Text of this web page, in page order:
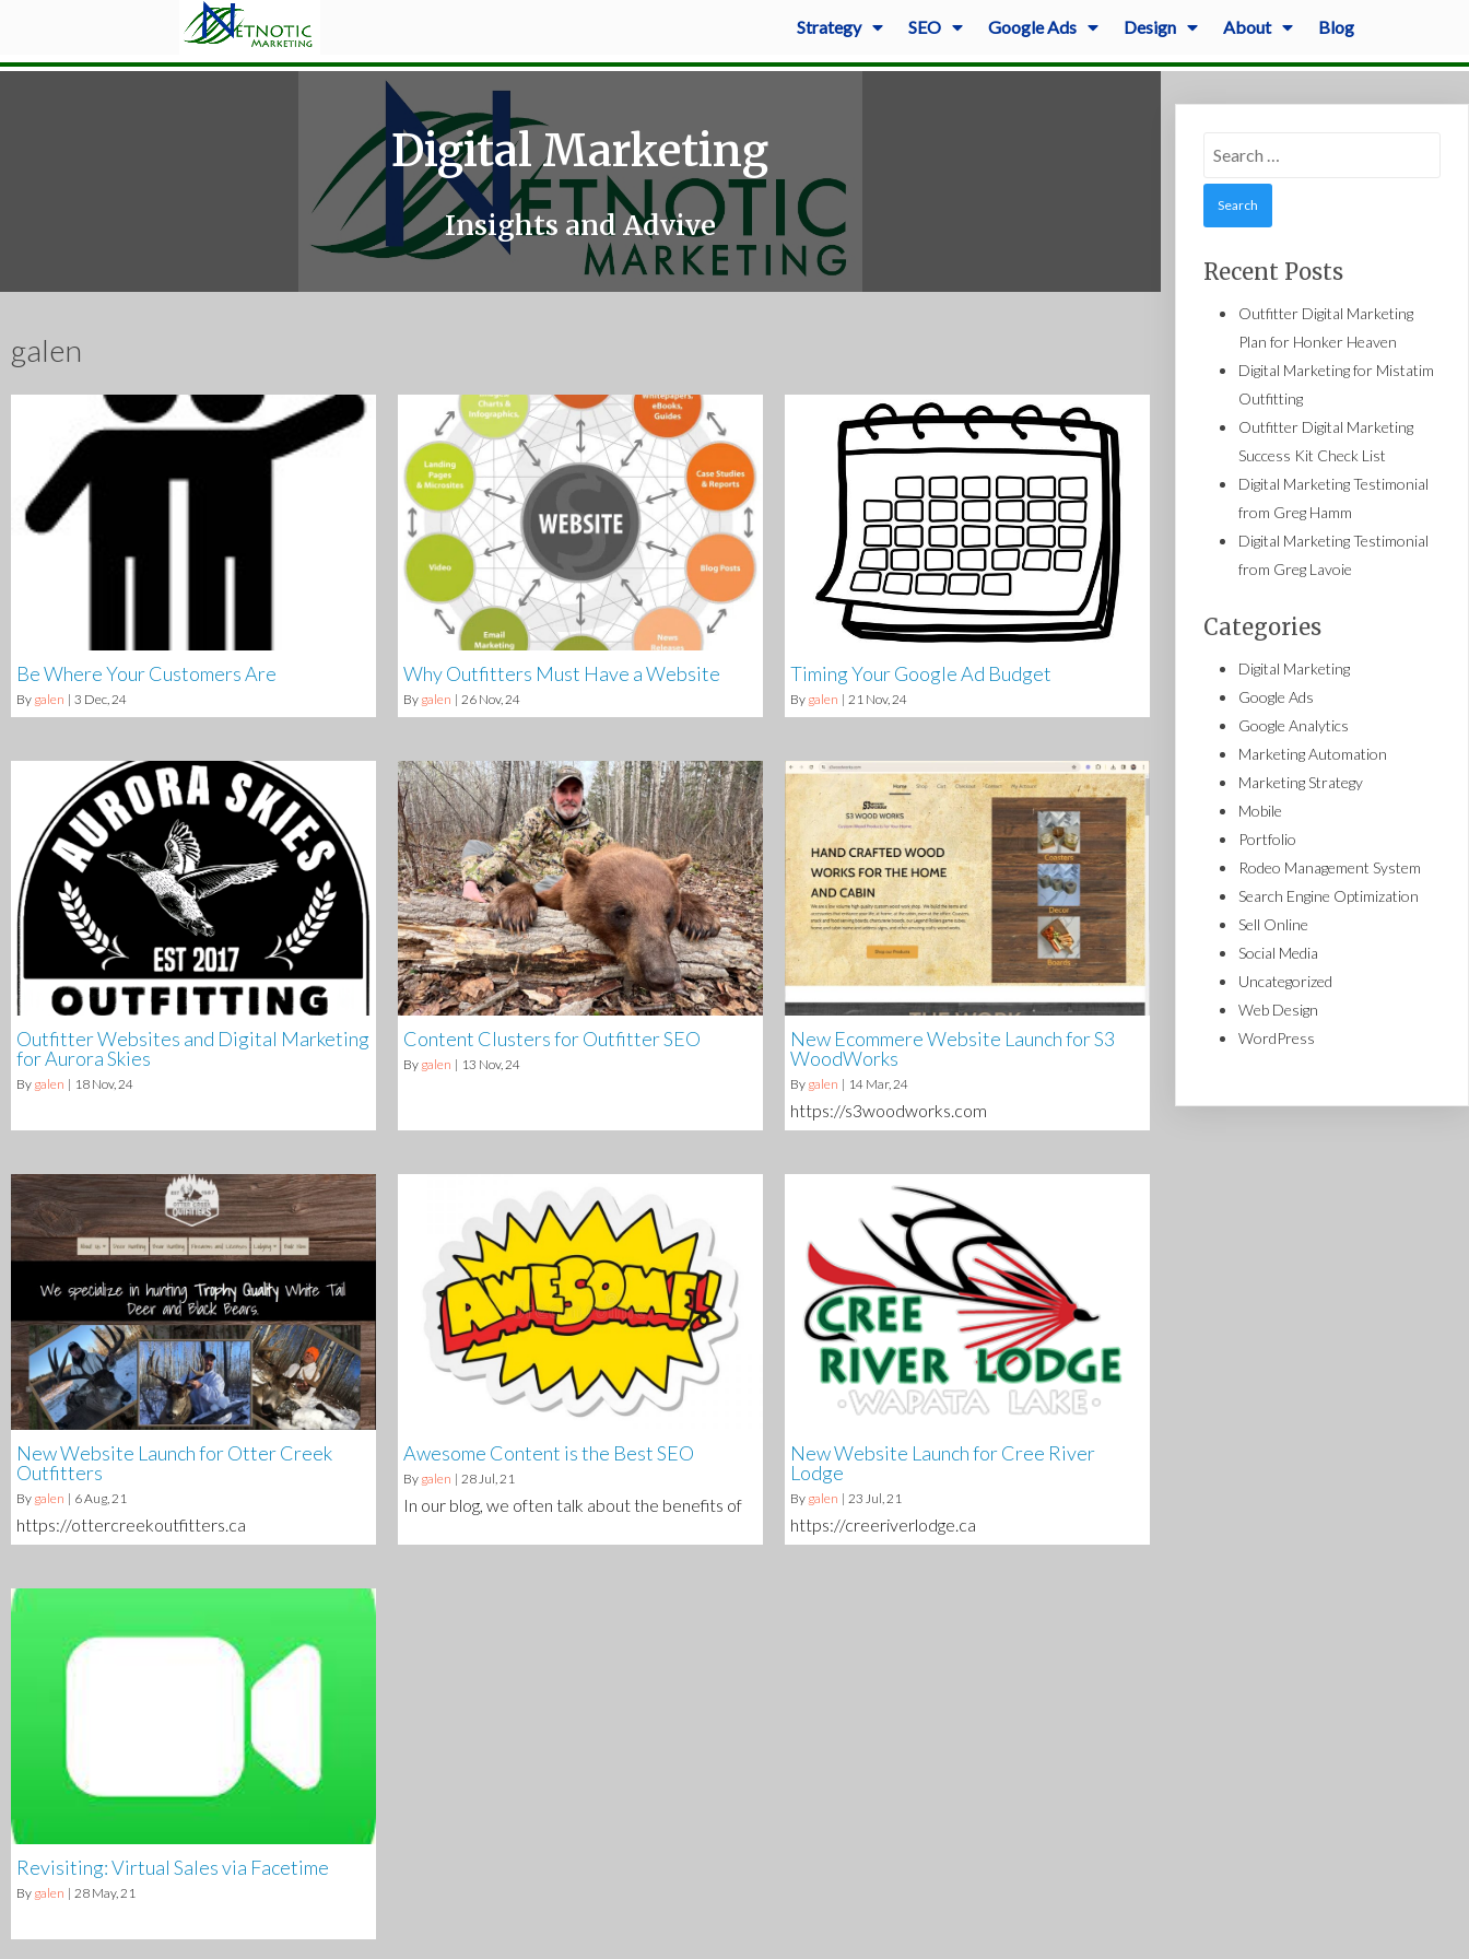
Strategy SEO Google Ads Design About Blog
Digital Marketing
Insights and Advive
galen
Be Where Your Customers Are
By galen | 3 Dec, 24
Why Outfitters Must Have a Website
By galen | 26 Nov, 24
Timing Your Google Ad Budget
By galen | 21 Nov, 24
Outfitter Websites and Digital Marketing
for Aurora Skies
By galen | 18 Nov, 24
Content Clusters for Outfitter SEO
By galen | 13 Nov, 24
New Ecommere Website Launch for S3
WoodWorks
By galen | 14 Mar, 24
https://s3woodworks.com
New Website Launch for Otter Creek
Outfitters
By galen | 6Aug, 21
https://ottercreekoutfitters.ca
Awesome Content is the Best SEO
By galen | 28Jul, 21
In our blog, we often talk about the benefits of
New Website Launch for Cree River
Lodge
By galen | 23 Jul, 21
https://creeriverlodge.ca
Revisiting: Virtual Sales via Facetime
By galen | 28 May, 21
Search
Recent Posts
Outfitter Digital Marketing
Plan for Honker Heaven
Digital Marketing for Mistatim
Outfitting
Outfitter Digital Marketing
Success Kit Check List
Digital Marketing Testimonial
from Greg Hamm
Digital Marketing Testimonial
from Greg Lavoie
Categories
Digital Marketing
Google Ads
Google Analytics
Marketing Automation
Marketing Strategy
Mobile
Portfolio
Rodeo Management System
Search Engine Optimization
Sell Online
Social Media
Uncategorized
Web Design
WordPress